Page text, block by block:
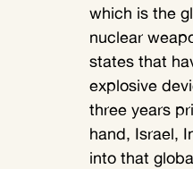
which is the
nuclear
states that
explosive
three years
hand, Israel,
into that